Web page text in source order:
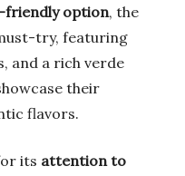
friendly option, the
try, featuring
and a rich verde
their
flavors.
its attention to